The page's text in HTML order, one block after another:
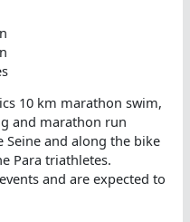
10 km marathon swim,
and marathon run
Seine and along the bike
Para triathletes.
and are expected to